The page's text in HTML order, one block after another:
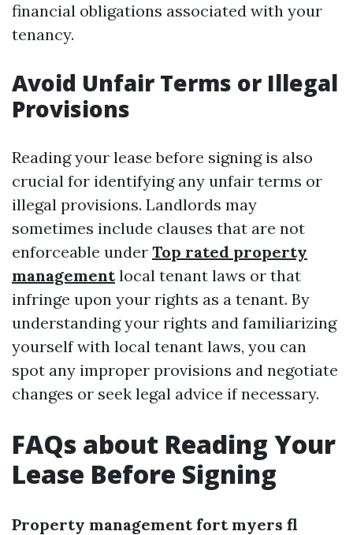
financial obligations associated with your
tenancy.
Avoid Unfair Terms or Illegal
Provisions
Reading your lease before signing is also
crucial for identifying any unfair terms or
illegal provisions. Landlords may
sometimes include clauses that are not
enforceable under Top rated property
managementlocal tenant laws or that
infringe upon your rights as a tenant. By
understanding your rights and familiarizing
yourself with local tenant laws, you can
spot any improper provisions and negotiate
changes or seek legal advice if necessary.
FAQs about Reading Your
Lease Before Signing
Property management fort myers fl